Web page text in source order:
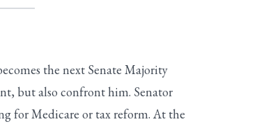
the next Senate Majority
but also confront him. Senator
for Medicare or tax reform. At the